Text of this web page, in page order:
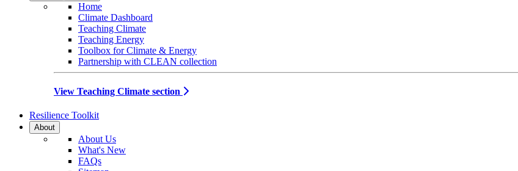
Home
Climate Dashboard
Teaching Climate
Teaching Energy
Toolbox for Climate & Energy
Partnership with CLEAN collection
View Teaching Climate section
Resilience Toolkit
About
About Us
What's New
FAQs